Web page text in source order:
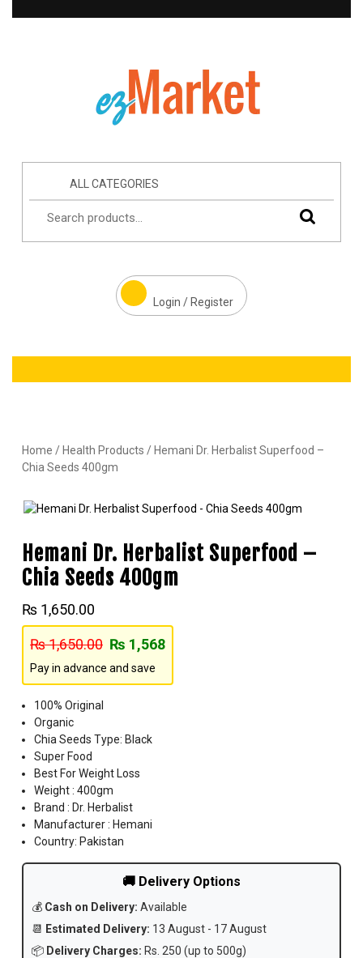
ALL CATEGORIES
Login / Register
Home / Health Products / Hemani Dr. Herbalist Superfood –
Chia Seeds 400gm
Hemani Dr. Herbalist Superfood –
Chia Seeds 400gm
₨ 1,650.00
₨1,650.00 ₨ 1,568
Pay in advance and save
100% Original
Organic
Chia Seeds Type: Black
Super Food
Best For Weight Loss
Weight : 400gm
Brand : Dr. Herbalist
Manufacturer : Hemani
Country: Pakistan
🚚 Delivery Options
💰 Cash on Delivery: Available
📆 Estimated Delivery: 13 August - 17 August
📦 Delivery Charges: Rs. 250 (up to 500g)